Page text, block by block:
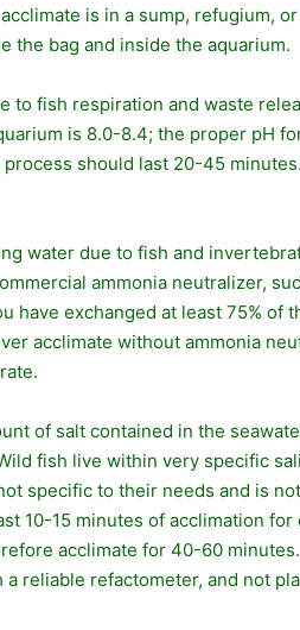
is in a sump,
the bag and inside the aquarium.
to fish respiration and waste
is 8.0-8.4; the proper pH
should last 20-45
water due to fish and
ammonia neutralizer,
have exchanged at least 75%
acclimate without ammonia
of salt contained in the
fish live within very specific
specific to their needs and is
10-15 minutes of acclimation
acclimate for 40-60
reliable refactometer, and not